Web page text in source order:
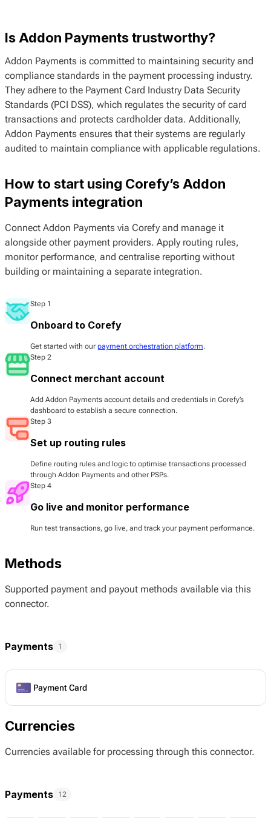
Is Addon Payments trustworthy?
Addon Payments is committed to maintaining security and
compliance standards in the payment processing industry.
They adhere to the Payment Card Industry Data Security
Standards (PCI DSS), which regulates the security of card
transactions and protects cardholder data. Additionally,
Addon Payments ensures that their systems are regularly
audited to maintain compliance with applicable regulations.
How to start using Corefy’s Addon
Payments integration
Connect Addon Payments via Corefy and manage it
alongside other payment providers. Apply routing rules,
monitor performance, and centralise reporting without
building or maintaining a separate integration.
Step 1
Onboard to Corefy
Get started with our payment orchestration platform.
Step 2
Connect merchant account
Add Addon Payments account details and credentials in Corefy’s
dashboard to establish a secure connection.
Step 3
Set up routing rules
Define routing rules and logic to optimise transactions processed
through Addon Payments and other PSPs.
Step 4
Go live and monitor performance
Run test transactions, go live, and track your payment performance.
Methods
Supported payment and payout methods available via this
connector.
Payments 1
Payment Card
Currencies
Currencies available for processing through this connector.
Payments 12